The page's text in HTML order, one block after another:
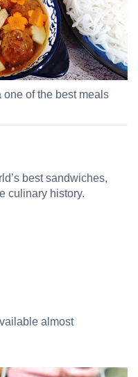
of the best meals
best sandwiches,
culinary history.
almost